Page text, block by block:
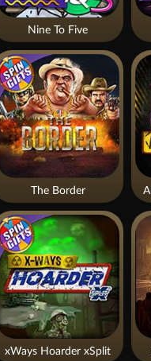
Nine To Five
xWays Hoarder xSplit
The Border